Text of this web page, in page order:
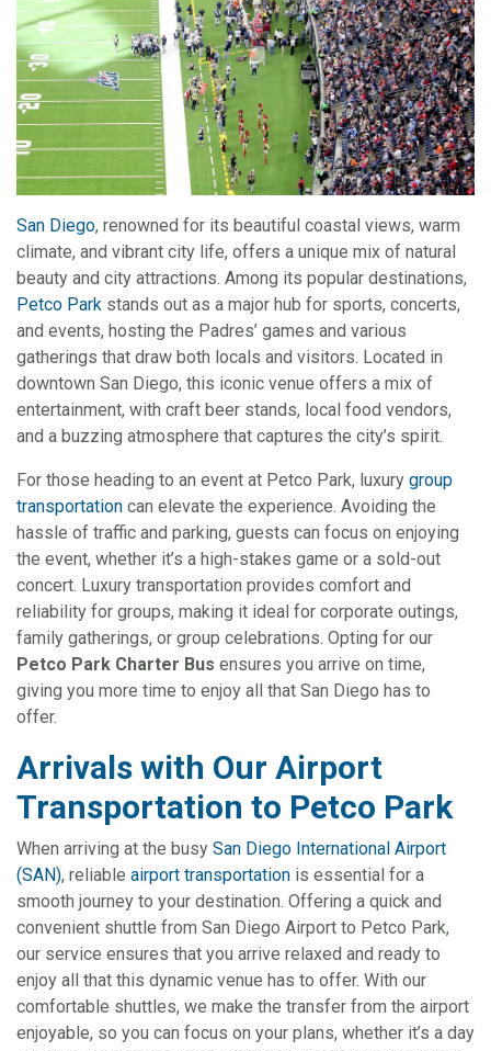
San Diego, renowned for its beautiful coastal views, warm
climate, and vibrant city life, offers a unique mix of natural
beauty and city attractions. Among its popular destinations,
Petco Park stands out as a major hub for sports, concerts,
and events, hosting the Padres’ games and various
gatherings that draw both locals and visitors. Located in
downtown San Diego, this iconic venue offers a mix of
entertainment, with craft beer stands, local food vendors,
and a buzzing atmosphere that captures the city’s spirit.
For those heading to an event at Petco Park, luxury group
transportation can elevate the experience. Avoiding the
hassle of traffic and parking, guests can focus on enjoying
the event, whether it’s a high-stakes game or a sold-out
concert. Luxury transportation provides comfort and
reliability for groups, making it ideal for corporate outings,
family gatherings, or group celebrations. Opting for our
Petco Park Charter Bus ensures you arrive on time,
giving you more time to enjoy all that San Diego has to
offer.
Arrivals with Our Airport
Transportation to Petco Park
When arriving at the busy San Diego International Airport
(SAN), reliable airport transportation is essential for a
smooth journey to your destination. Offering a quick and
convenient shuttle from San Diego Airport to Petco Park,
our service ensures that you arrive relaxed and ready to
enjoy all that this dynamic venue has to offer. With our
comfortable shuttles, we make the transfer from the airport
enjoyable, so you can focus on your plans, whether it’s a day